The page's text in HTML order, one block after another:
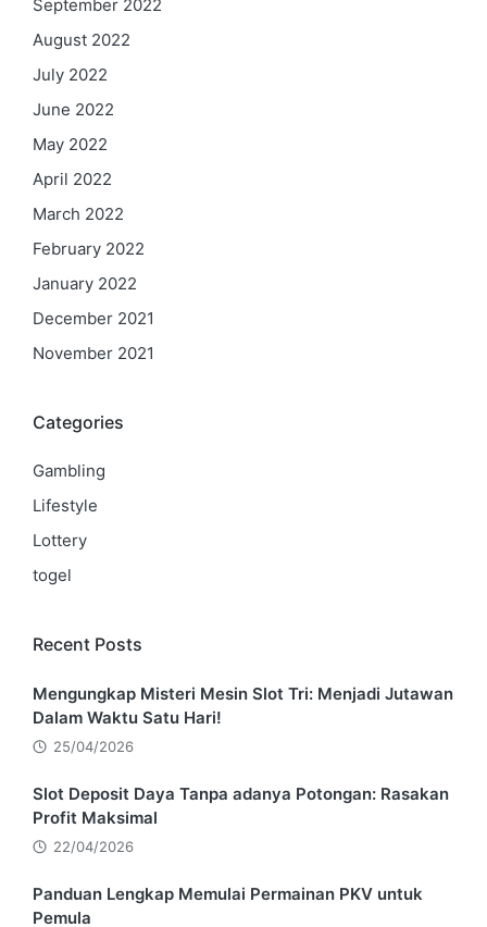
September 2022
August 2022
July 2022
June 2022
May 2022
April 2022
March 2022
February 2022
January 2022
December 2021
November 2021
Categories
Gambling
Lifestyle
Lottery
togel
Recent Posts
Mengungkap Misteri Mesin Slot Tri: Menjadi Jutawan
Dalam Waktu Satu Hari!
25/04/2026
Slot Deposit Daya Tanpa adanya Potongan: Rasakan
Profit Maksimal
22/04/2026
Panduan Lengkap Memulai Permainan PKV untuk
Pemula